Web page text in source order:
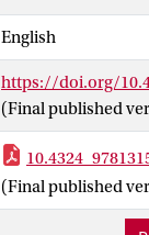
also of politicians,
parliamentarians. 2
been made to ban
case of face
proposals to
coverings in all
limited locational
prohibitions. With
marriages, nearly
English
https://doi.org/
(Final published
(Final published